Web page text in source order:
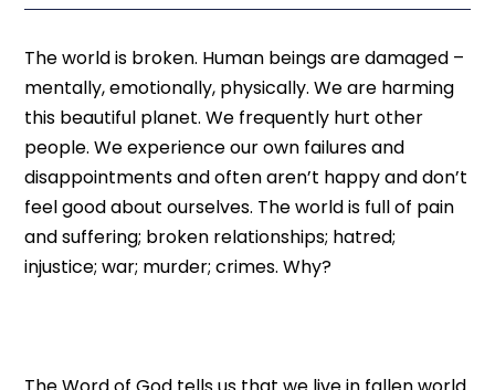
The world is broken. Human beings are damaged –
mentally, emotionally, physically. We are harming
this beautiful planet. We frequently hurt other
people. We experience our own failures and
disappointments and often aren’t happy and don’t
feel good about ourselves. The world is full of pain
and suffering; broken relationships; hatred;
injustice; war; murder; crimes. Why?